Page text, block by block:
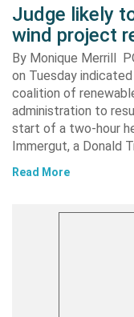
Judge likely
wind project
By Monique Merrill
on Tuesday
coalition of
administration to
start of a two-hour
Immergut, a Donald
Read More